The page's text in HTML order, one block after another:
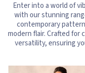
Enter into a world of
with our stunning
contemporary
modern flair. Crafted for
versatility, ensuring